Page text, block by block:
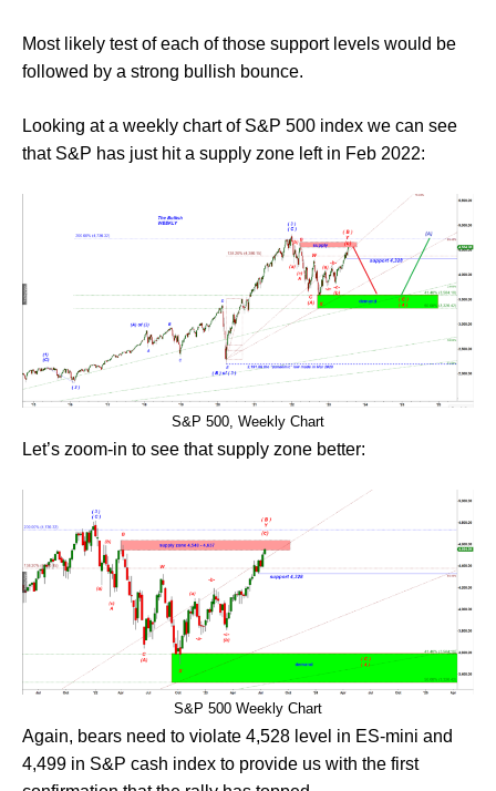
Most likely test of each of those support levels would be
followed by a strong bullish bounce.
Looking at a weekly chart of S&P 500 index we can see
that S&P has just hit a supply zone left in Feb 2022:
S&P 500, Weekly Chart
Let’s zoom-in to see that supply zone better:
S&P 500 Weekly Chart
Again, bears need to violate 4,528 level in ES-mini and
4,499 in S&P cash index to provide us with the first